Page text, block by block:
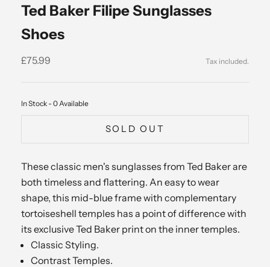
Ted Baker Filipe Sunglasses
Shoes
Sale price
£75.99
In Stock - 0 Available
SOLD OUT
These classic men's sunglasses from Ted Baker are
both timeless and flattering. An easy to wear
shape, this mid-blue frame with complementary
tortoiseshell temples has a point of difference with
its exclusive Ted Baker print on the inner temples.
Classic Styling.
Contrast Temples.